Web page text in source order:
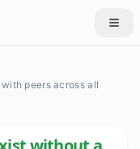
peers across all